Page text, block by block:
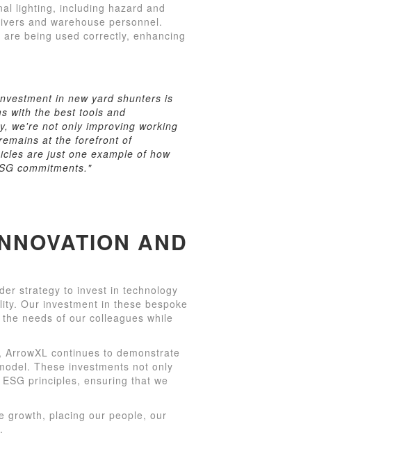
lighting, including hazard and
and warehouse personnel.
being used correctly, enhancing
in new yard shunters is
with the best tools and
we're not only improving working
at the forefront of
are just one example of how
commitments."
AND
strategy to invest in technology
Our investment in these bespoke
needs of our colleagues while
continues to demonstrate
These investments not only
principles, ensuring that we
growth, placing our people, our